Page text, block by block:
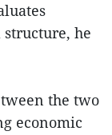
he
the two
economic